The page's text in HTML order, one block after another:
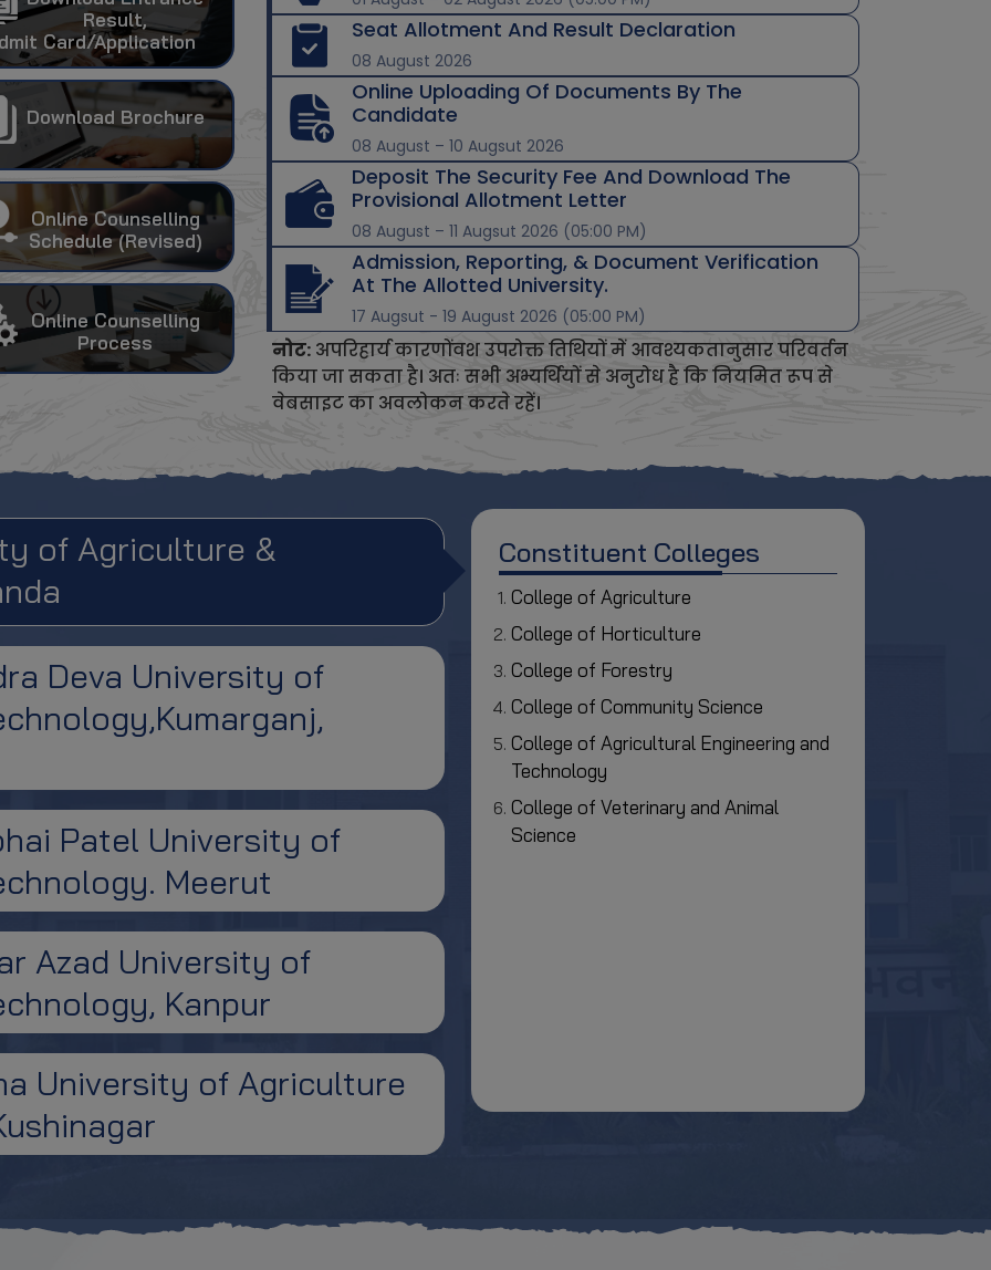
Result,
Card/Application
Download Brochure
Online Counselling
Schedule (Revised)
Online Counselling
Process
Seat Allotment And Result Declaration
08 August 2026
Online Uploading Of Documents By The
Candidate
08 August – 10 Augsut 2026
Deposit The Security Fee And Download The
Provisional Allotment Letter
08 August – 11 Augsut 2026 (05:00 PM)
Admission, Reporting, & Document Verification
At The Allotted University.
17 Augsut - 19 August 2026 (05:00 PM)
नोट: अपरिहार्य कारणोंवश उपरोक्त तिथियों में आवश्यकतानुसार परिवर्तन
किया जा सकता है। अतः सभी अभ्यर्थियों से अनुरोध है कि नियमित रूप से
वेबसाइट का अवलोकन करते रहें।
of Agriculture &
Deva University of
Patel University of
Meerut
Azad University of
Kanpur
University of Agriculture
Constituent Colleges
College of Agriculture
College of Horticulture
College of Forestry
College of Community Science
College of Agricultural Engineering and
Technology
College of Veterinary and Animal
Science